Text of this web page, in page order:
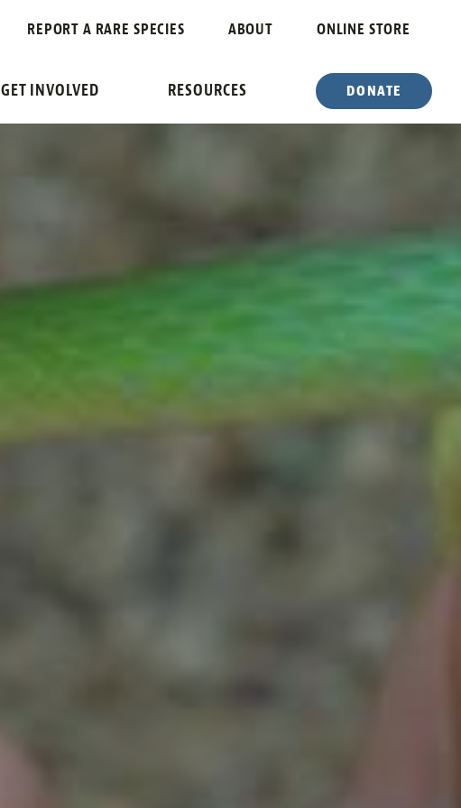
REPORT A RARE SPECIES ABOUT ONLINE STORE
GET INVOLVED RESOURCES DONATE